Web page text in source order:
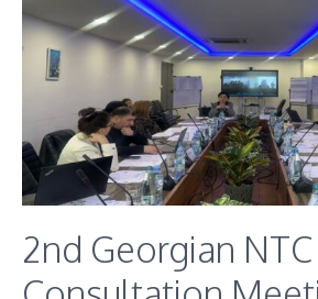
2nd Georgian NTC